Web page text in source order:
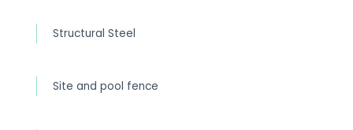
Structural Steel
Site and pool fence